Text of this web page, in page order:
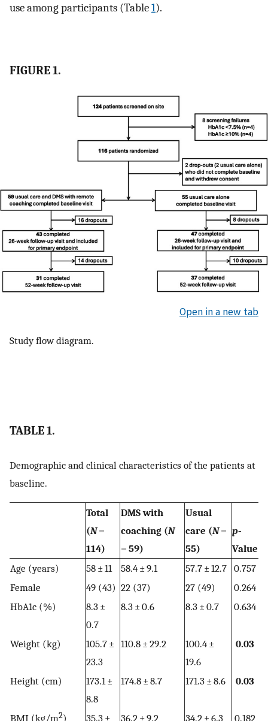
use among participants (Table1).
FIGURE 1.
Open in a new tab
Study flow diagram.
TABLE 1.
Demographic and clinical characteristics of the patients at
baseline.
Total
(N=
114)
DMS with
coaching (N
= 59)
Usual
care (N=
55)
p‐
Value
Age (years)
58 ± 11 58.4 ± 9.1 57.7 ± 12.7 0.757
Female
49 (43) 22 (37) 27 (49)
0.264
HbA1c (%)
8.3 ±
0.7
8.3 ± 0.6 8.3 ± 0.7 0.634
Weight (kg)
105.7 ±
23.3
110.8 ± 29.2
100.4 ±
19.6
0.03
Height (cm)
173.1 ±
8.8
174.8 ± 8.7 171.3 ± 8.6 0.03
BMI (kg/m2) 35.3 ± 36.2 ± 9.2 34.2 ± 6.3 0.182